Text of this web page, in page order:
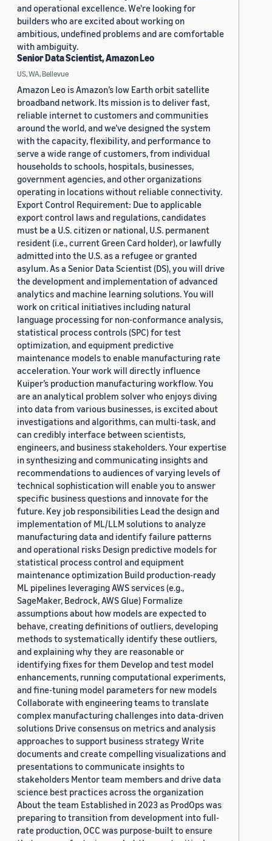
and operational excellence. We're looking for
builders who are excited about working on
ambitious, undefined problems and are comfortable
with ambiguity.
Senior Data Scientist, Amazon Leo
US, WA, Bellevue
Amazon Leo is Amazon’s low Earth orbit satellite
broadband network. Its mission is to deliver fast,
reliable internet to customers and communities
around the world, and we’ve designed the system
with the capacity, flexibility, and performance to
serve a wide range of customers, from individual
households to schools, hospitals, businesses,
government agencies, and other organizations
operating in locations without reliable connectivity.
Export Control Requirement: Due to applicable
export control laws and regulations, candidates
must be a U.S. citizen or national, U.S. permanent
resident (i.e., current Green Card holder), or lawfully
admitted into the U.S. as a refugee or granted
asylum. As a Senior Data Scientist (DS), you will drive
the development and implementation of advanced
analytics and machine learning solutions. You will
work on critical initiatives including natural
language processing for non-conformance analysis,
statistical process controls (SPC) for test
optimization, and equipment predictive
maintenance models to enable manufacturing rate
acceleration. Your work will directly influence
Kuiper’s production manufacturing workflow. You
are an analytical problem solver who enjoys diving
into data from various businesses, is excited about
investigations and algorithms, can multi-task, and
can credibly interface between scientists,
engineers, and business stakeholders. Your expertise
in synthesizing and communicating insights and
recommendations to audiences of varying levels of
technical sophistication will enable you to answer
specific business questions and innovate for the
future. Key job responsibilities Lead the design and
implementation of ML/LLM solutions to analyze
manufacturing data and identify failure patterns
and operational risks Design predictive models for
statistical process control and equipment
maintenance optimization Build production-ready
ML pipelines leveraging AWS services (e.g.,
SageMaker, Bedrock, AWS Glue) Formalize
assumptions about how models are expected to
behave, creating definitions of outliers, developing
methods to systematically identify these outliers,
and explaining why they are reasonable or
identifying fixes for them Develop and test model
enhancements, running computational experiments,
and fine-tuning model parameters for new models
Collaborate with engineering teams to translate
complex manufacturing challenges into data-driven
solutions Drive consensus on metrics and analysis
approaches to support business strategy Write
documents and create compelling visualizations and
presentations to communicate insights to
stakeholders Mentor team members and drive data
science best practices across the organization
About the team Established in 2023 as ProdOps was
preparing to transition from development into full-
rate production, OCC was purpose-built to ensure